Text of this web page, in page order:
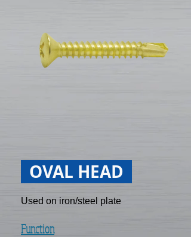
OVAL HEAD
Used on iron/steel plate
Function